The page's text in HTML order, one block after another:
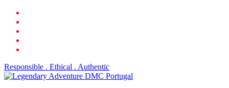
Skip
main
content
Responsible . Ethical . Authentic